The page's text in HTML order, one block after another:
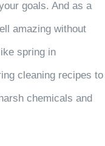
goals. And as a
amazing without
spring in
cleaning recipes to
chemicals and